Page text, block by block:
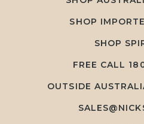
SHOP
SHOP
FREE CALL
OUTSIDE